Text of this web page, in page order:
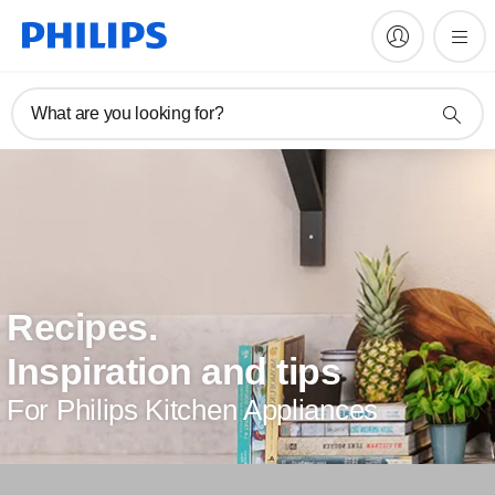
What are you looking for?
Recipes.
Inspiration and tips
For Philips Kitchen Appliances